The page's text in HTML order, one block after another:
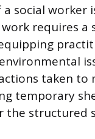
social
requires
taken to
temporary
the structured